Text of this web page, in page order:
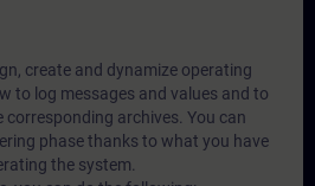
create and dynamize operating
to log messages and values and to
corresponding archives. You can
phase thanks to what you have
the system.